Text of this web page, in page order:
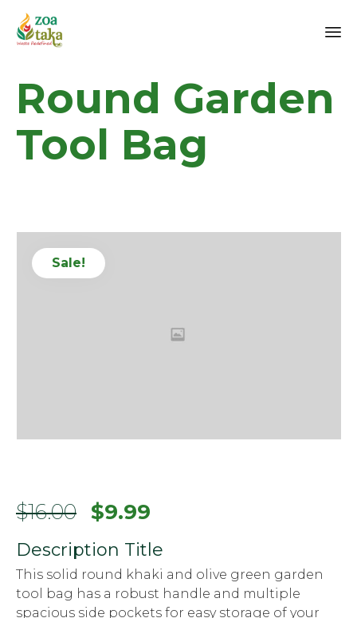
Round Garden
Tool Bag
Sale!
$16.00
Original
price
was:
$16.00.
$9.99
price
is:
$9.99.
Description Title
This solid round khaki and olive green garden
tool bag has a robust handle and multiple
spacious side pockets for easy storage of your